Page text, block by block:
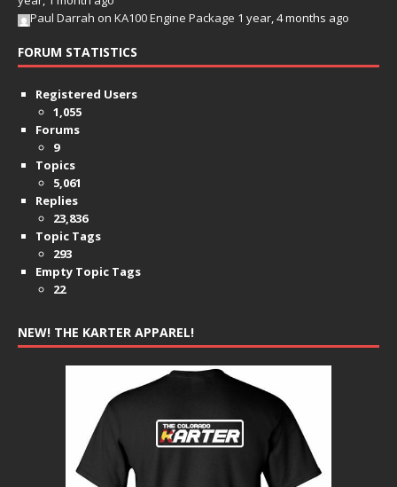
Paul Darrah on KA100 Engine Package 1 year, 4 months ago
FORUM STATISTICS
Registered Users
1,055
Forums
9
Topics
5,061
Replies
23,836
Topic Tags
293
Empty Topic Tags
22
NEW! THE KARTER APPAREL!